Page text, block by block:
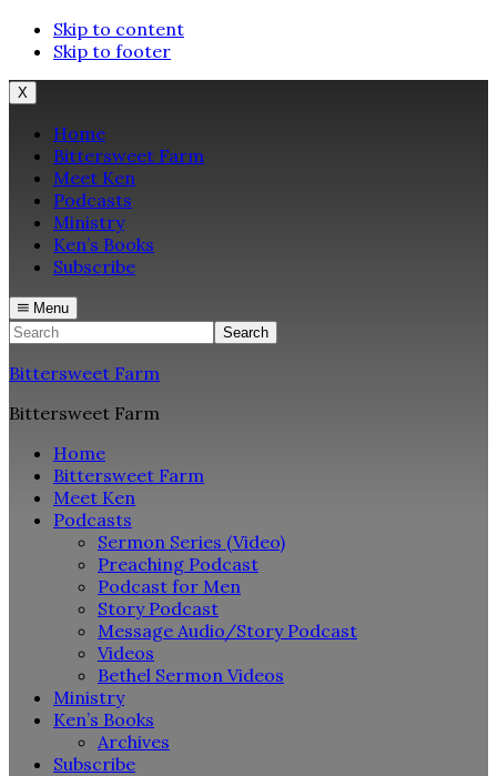
Skip to content
Skip to footer
X
Home
Bittersweet Farm
Meet Ken
Podcasts
Ministry
Ken’s Books
Subscribe
Menu
Search
Bittersweet Farm
Bittersweet Farm
Home
Bittersweet Farm
Meet Ken
Podcasts
Sermon Series (Video)
Preaching Podcast
Podcast for Men
Story Podcast
Message Audio/Story Podcast
Videos
Bethel Sermon Videos
Ministry
Ken’s Books
Archives
Subscribe